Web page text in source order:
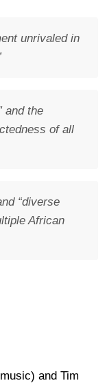
unrivaled in
and the
of all
“diverse
African
and Tim